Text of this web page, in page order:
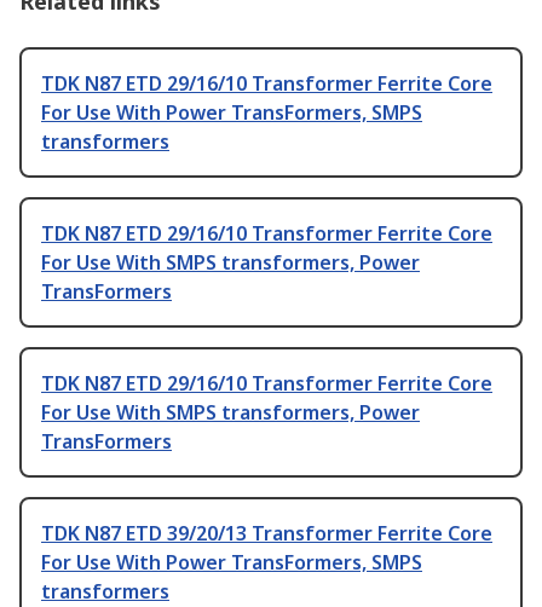
TDK N87 ETD 29/16/10 Transformer Ferrite Core
For Use With Power TransFormers, SMPS
transformers
TDK N87 ETD 29/16/10 Transformer Ferrite Core
For Use With SMPS transformers, Power
TransFormers
TDK N87 ETD 29/16/10 Transformer Ferrite Core
For Use With SMPS transformers, Power
TransFormers
TDK N87 ETD 39/20/13 Transformer Ferrite Core
For Use With Power TransFormers, SMPS
transformers